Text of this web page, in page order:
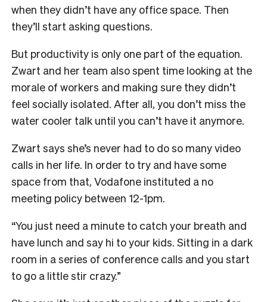
when they didn’t have any office space. Then
they’ll start asking questions.
But productivity is only one part of the equation.
Zwart and her team also spent time looking at the
morale of workers and making sure they didn’t
feel socially isolated. After all, you don’t miss the
water cooler talk until you can’t have it anymore.
Zwart says she’s never had to do so many video
calls in her life. In order to try and have some
space from that, Vodafone instituted a no
meeting policy between 12-1pm.
“You just need a minute to catch your breath and
have lunch and say hi to your kids. Sitting in a dark
room in a series of conference calls and you start
to go a little stir crazy.”